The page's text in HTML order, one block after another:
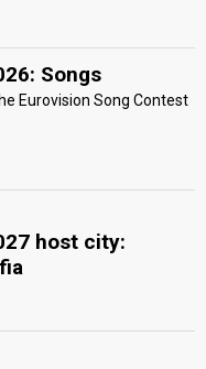
Songs
Eurovision Song Contest
host city: